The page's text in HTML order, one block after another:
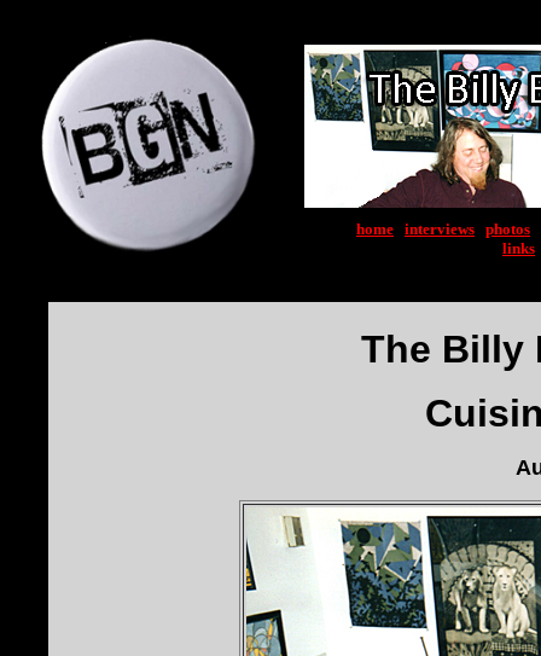
home interviews photos
links
The Billy